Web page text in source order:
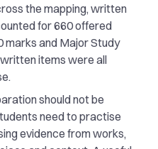
the mapping, written
for 660 offered
marks and Major Study
items were all
should not be
need to practise
evidence from works,